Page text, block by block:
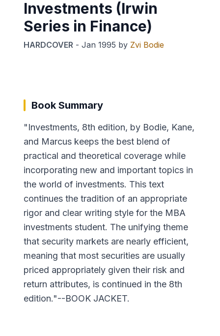
Investments (Irwin
Series in Finance)
HARDCOVER - Jan 1995 by Zvi Bodie
Book Summary
"Investments, 8th edition, by Bodie, Kane,
and Marcus keeps the best blend of
practical and theoretical coverage while
incorporating new and important topics in
the world of investments. This text
continues the tradition of an appropriate
rigor and clear writing style for the MBA
investments student. The unifying theme
that security markets are nearly efficient,
meaning that most securities are usually
priced appropriately given their risk and
return attributes, is continued in the 8th
edition."--BOOK JACKET.